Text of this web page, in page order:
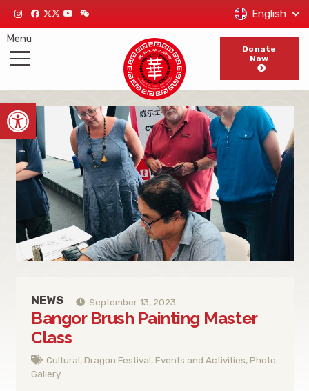
Open toolbar
English
Menu
Donate
Now
NEWS September 13, 2023
Bangor Brush Painting Master
Class
Cultural, Dragon Festival, Events and Activities, Photo
Gallery